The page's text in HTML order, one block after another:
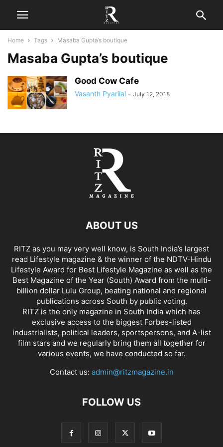
Home Tags Masaba Gupta’s boutique
Masaba Gupta’s boutique
Good Cow Cafe
Vasanth Pyarilal - July 12, 2018
ABOUT US
RITZ as you may very well know, is South India’s largest
read Lifestyle magazine & the winner of the NDTV-Hindu
Lifestyle Award for Best Lifestyle Magazine as well as the
Best Magazine of the Year (South) Award from the multi-
billion dollar Lulu Group, beating national and regional
publications across South by public voting.
RITZ is the only magazine in South India which has
exclusive access to the biggest Forbes-listed
industrialists, political leaders, sportspersons, and A-list
film stars and we regularly bring them all together for
various events, we have conducted so far.
Contact us: admin@ritzmagazine.in
FOLLOW US